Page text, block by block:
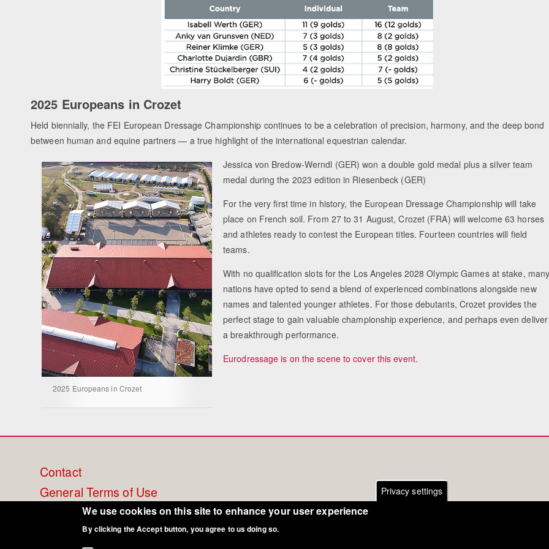
2025 Europeans in Crozet
Held biennially, the FEI European Dressage Championship continues to be a celebration of precision, harmony, and the deep bond
between human and equine partners — a true highlight of the international equestrian calendar.
2025 Europeans in Crozet
Jessica von Bredow-Werndl (GER) won a double gold medal plus a silver team
medal during the 2023 edition in Riesenbeck (GER)
For the very first time in history, the European Dressage Championship will take
place on French soil. From 27 to 31 August, Crozet (FRA) will welcome 63 horses
and athletes ready to contest the European titles. Fourteen countries will field
teams.
With no qualification slots for the Los Angeles 2028 Olympic Games at stake,
nations have opted to send a blend of experienced combinations alongside new
names and talented younger athletes. For those debutants, Crozet provides the
perfect stage to gain valuable championship experience, and perhaps even deliver
a breakthrough performance.
Eurodressage is on the scene to cover this event.
Footer
menu
Contact
General Terms of Use
Cookie Policy
Privacy - Data Security
Privacy settings
We use cookies on this site to enhance your user experience
By clicking the Accept button, you agree to us doing so.